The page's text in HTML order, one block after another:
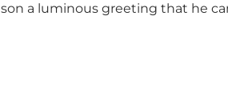
a luminous greeting that he